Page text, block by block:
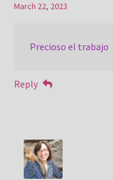
March 22, 2023
Precioso el trabajo
Reply